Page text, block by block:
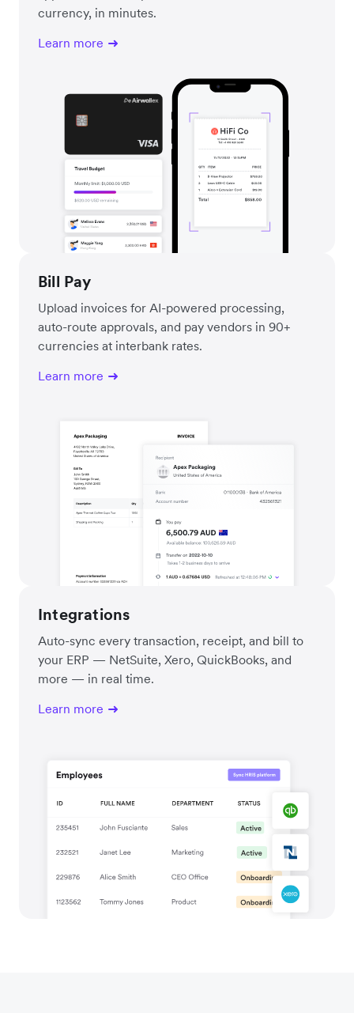
currency, in minutes.
Learn more
Bill Pay
Upload invoices for AI-powered processing,
auto-route approvals, and pay vendors in 90+
currencies at interbank rates.
Learn more
Integrations
Auto-sync every transaction, receipt, and bill to
your ERP — NetSuite, Xero, QuickBooks, and
more — in real time.
Learn more